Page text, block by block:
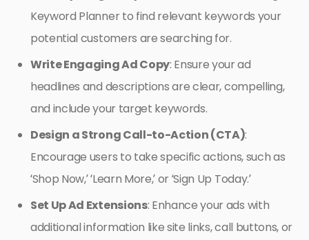
Keyword Planner to find relevant keywords your
potential customers are searching for.
Write Engaging Ad Copy: Ensure your ad
headlines and descriptions are clear, compelling,
and include your target keywords.
Design a Strong Call-to-Action (CTA):
Encourage users to take specific actions, such as
‘Shop Now,’ ‘Learn More,’ or ‘Sign Up Today.’
Set Up Ad Extensions: Enhance your ads with
additional information like site links, call buttons, or